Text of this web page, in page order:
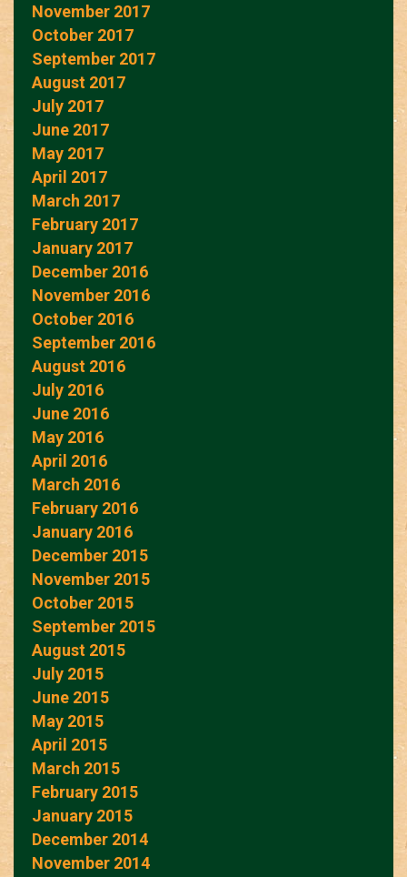
November 2017
October 2017
September 2017
August 2017
July 2017
June 2017
May 2017
April 2017
March 2017
February 2017
January 2017
December 2016
November 2016
October 2016
September 2016
August 2016
July 2016
June 2016
May 2016
April 2016
March 2016
February 2016
January 2016
December 2015
November 2015
October 2015
September 2015
August 2015
July 2015
June 2015
May 2015
April 2015
March 2015
February 2015
January 2015
December 2014
November 2014